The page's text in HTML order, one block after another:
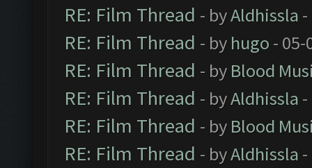
RE: Film Thread - byAldhissla
RE: Film Thread - by hugo - 05-
RE: Film Thread - by Blood
RE: Film Thread - byAldhissla
RE: Film Thread - by Blood
RE: Film Thread - byAldhissla